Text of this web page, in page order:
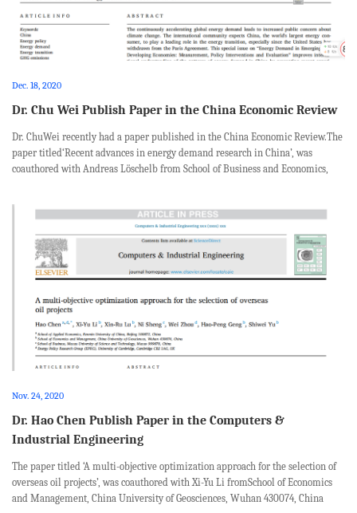
Dec. 18, 2020
Dr. Chu Wei Publish Paper in the China Economic Review
Dr. ChuWei recently had a paper published in the China Economic Review.The
paper titled‘Recent advances in energy demand research in China’, was
coauthored with Andreas Löschelb from School of Business and Economics,
Nov. 24, 2020
Dr. Hao Chen Publish Paper in the Computers &
Industrial Engineering
The paper titled ‘A multi-objective optimization approach for the selection of
overseas oil projects’, was coauthored with Xi-Yu Li fromSchool of Economics
and Management, China University of Geosciences, Wuhan 430074, China